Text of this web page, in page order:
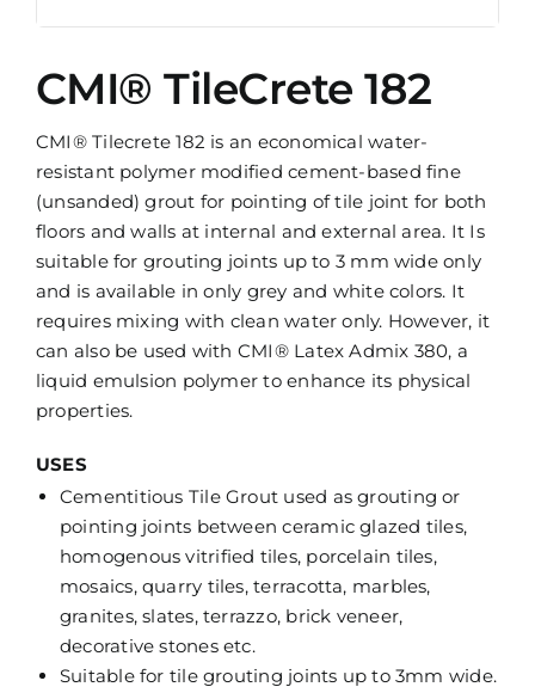
CMI® TileCrete 182
CMI® Tilecrete 182 is an economical water-
resistant polymer modified cement-based fine
(unsanded) grout for pointing of tile joint for both
floors and walls at internal and external area. It Is
suitable for grouting joints up to 3 mm wide only
and is available in only grey and white colors. It
requires mixing with clean water only. However, it
can also be used with CMI® Latex Admix 380, a
liquid emulsion polymer to enhance its physical
properties.
USES
Cementitious Tile Grout used as grouting or
pointing joints between ceramic glazed tiles,
homogenous vitrified tiles, porcelain tiles,
mosaics, quarry tiles, terracotta, marbles,
granites, slates, terrazzo, brick veneer,
decorative stones etc.
Suitable for tile grouting joints up to 3mm wide.